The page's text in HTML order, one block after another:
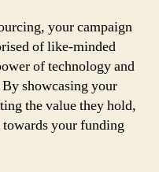
your campaign
of like-minded
of technology and
showcasing your
the value they hold,
your funding